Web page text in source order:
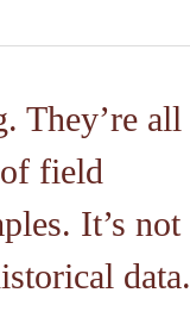
They’re all
field
It’s not
data.